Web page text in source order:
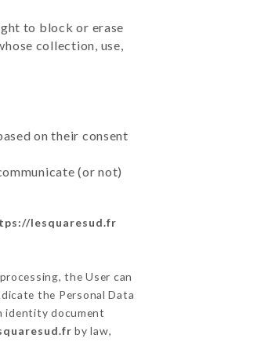
to block or erase
collection, use,
on their consent
(or not)
lesquaresud.fr
the User can
the Personal Data
identity document
by law,